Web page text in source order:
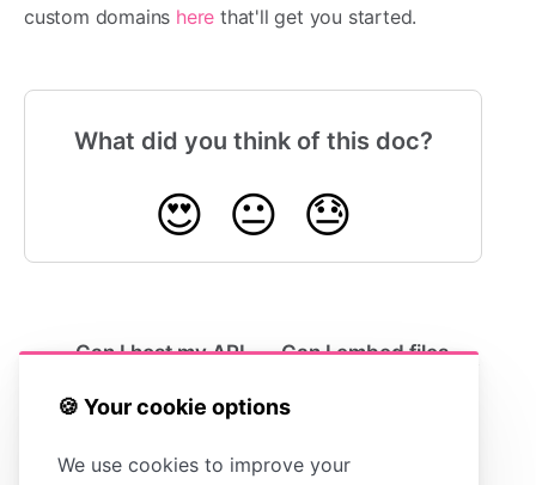
🍪 Your cookie options
We use cookies to improve your
custom domains here that'll get you started.
What did you think of this doc?
😍 😐 😓
Can I host my API
Can I embed files